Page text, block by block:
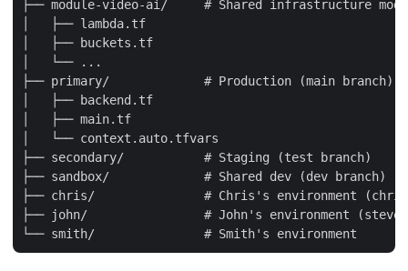
├── module-video-ai/     # Shared infrastructure
│   ├── lambda.tf
│   ├── buckets.tf
│   └── ...
├── primary/             # Production (main branch)
│   ├── backend.tf
│   ├── main.tf
│   └── context.auto.tfvars
├── secondary/           # Staging (test branch)
├── sandbox/             # Shared dev (dev branch)
├── chris/               # Chris's environment
├── john/                # John's environment (steve/